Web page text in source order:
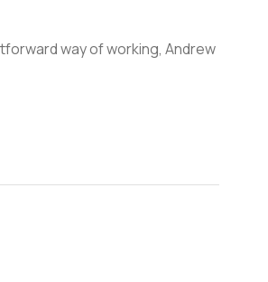
way of working, Andrew